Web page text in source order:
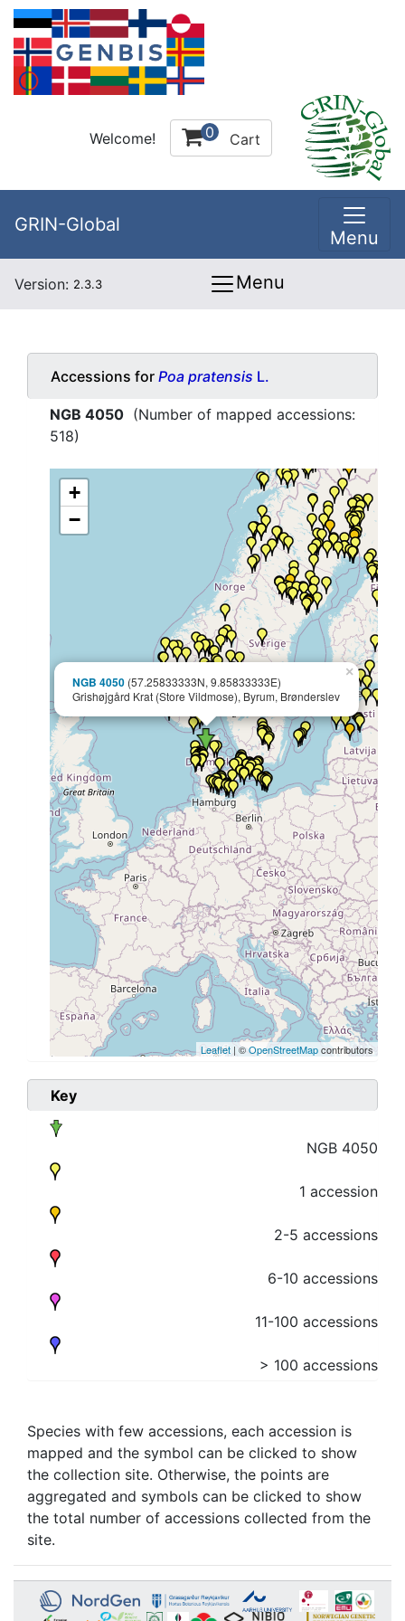
Welcome! 0 Cart
GRIN-Global
Menu
Version: 2.3.3 Menu
Accessions for Poa pratensis L.
NGB 4050 (Number of mapped accessions:
518)
NGB 4050 (57.25833333N, 9.85833333E)
Grishøjgård Krat (Store Vildmose), Byrum, Brønderslev
×
+
−
Leaflet | ©OpenStreetMapcontributors
Key
NGB 4050
1 accession
2-5 accessions
6-10 accessions
11-100 accessions
> 100 accessions
Species with few accessions, each accession is
mapped and the symbol can be clicked to show
the collection site. Otherwise, the points are
aggregated and symbols can be clicked to show
the total number of accessions collected from the
site.